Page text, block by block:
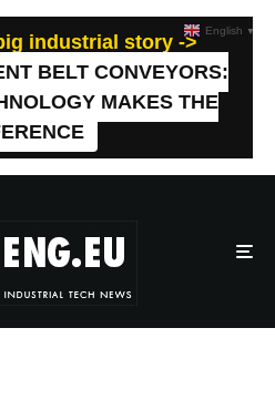
industrial story ->
BELT CONVEYORS:
MAKES THE
English ▼